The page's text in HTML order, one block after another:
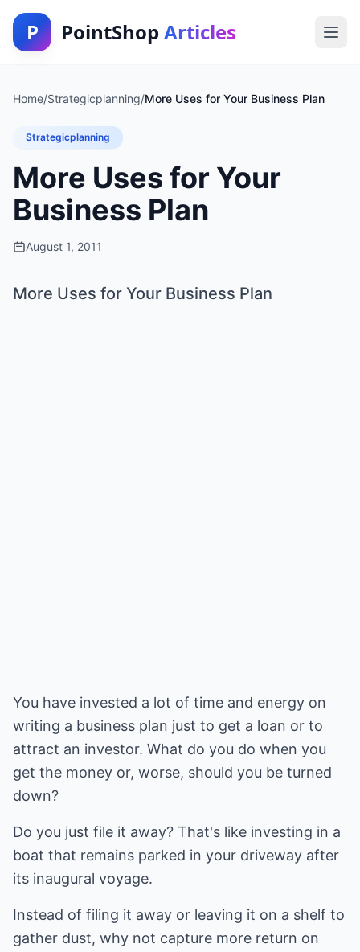
P PointShop Articles
Home/Strategicplanning/More Uses for Your Business Plan
Strategicplanning
More Uses for Your
Business Plan
August 1, 2011
More Uses for Your Business Plan
You have invested a lot of time and energy on
writing a business plan just to get a loan or to
attract an investor. What do you do when you
get the money or, worse, should you be turned
down?
Do you just file it away? That's like investing in a
boat that remains parked in your driveway after
its inaugural voyage.
Instead of filing it away or leaving it on a shelf to
gather dust, why not capture more return on